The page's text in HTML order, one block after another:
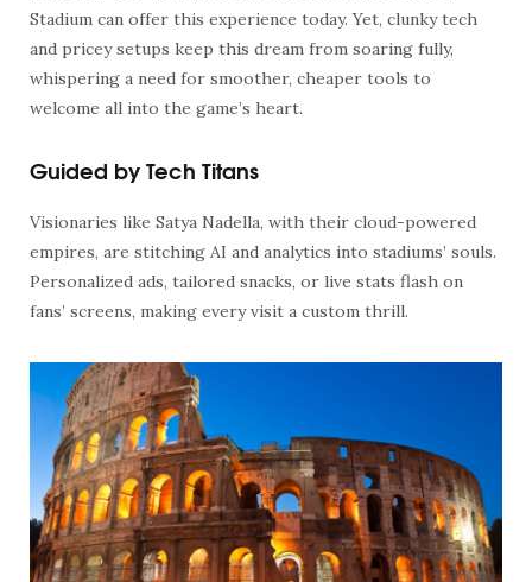
Stadium can offer this experience today. Yet, clunky tech
and pricey setups keep this dream from soaring fully,
whispering a need for smoother, cheaper tools to
welcome all into the game’s heart.
Guided by Tech Titans
Visionaries like Satya Nadella, with their cloud-powered
empires, are stitching AI and analytics into stadiums’ souls.
Personalized ads, tailored snacks, or live stats flash on
fans’ screens, making every visit a custom thrill.